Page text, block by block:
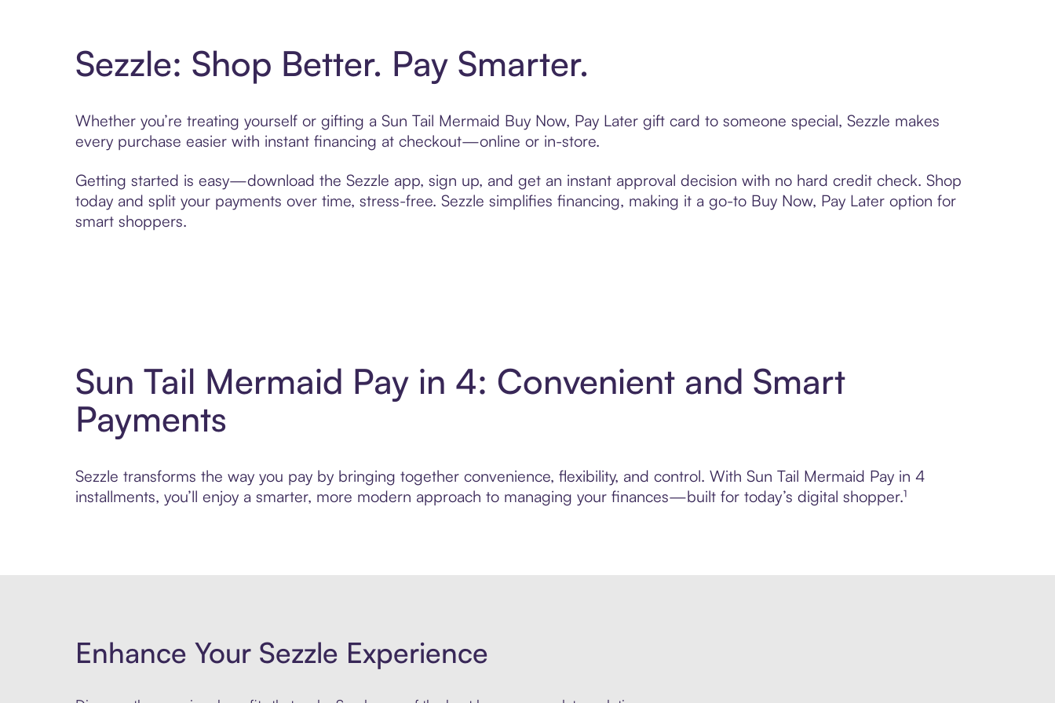
Sezzle: Shop Better. Pay Smarter.
Whether you’re treating yourself or gifting a Sun Tail Mermaid Buy Now, Pay Later gift card to someone special, Sezzle makes
every purchase easier with instant financing at checkout—online or in-store.
Getting started is easy—download the Sezzle app, sign up, and get an instant approval decision with no hard credit check. Shop
today and split your payments over time, stress-free. Sezzle simplifies financing, making it a go-to Buy Now, Pay Later option for
smart shoppers.
Sun Tail Mermaid Pay in 4: Convenient and Smart
Payments
Sezzle transforms the way you pay by bringing together convenience, flexibility, and control. With Sun Tail Mermaid Pay in 4
installments, you’ll enjoy a smarter, more modern approach to managing your finances—built for today’s digital shopper.¹
Enhance Your Sezzle Experience